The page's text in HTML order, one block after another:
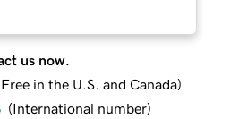
us now.
in the U.S. and Canada)
(International number)